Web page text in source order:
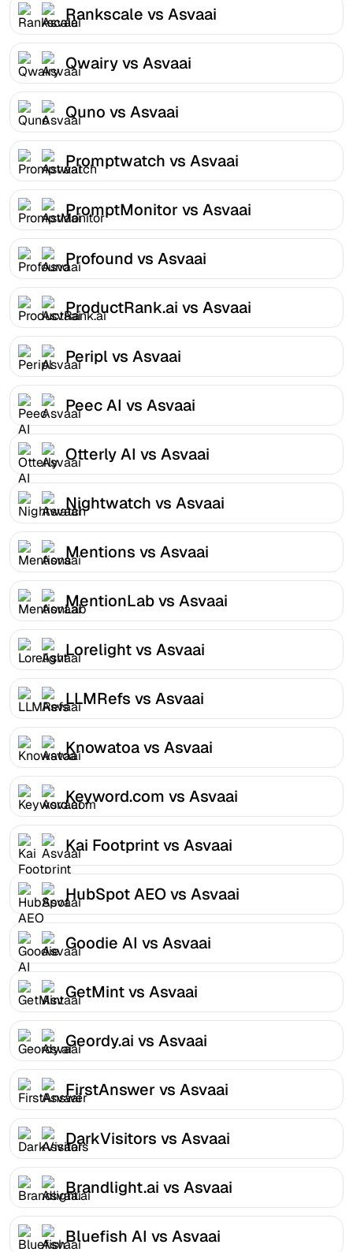
Rankscale vs Asvaai
Qwairy vs Asvaai
Quno vs Asvaai
Promptwatch vs Asvaai
PromptMonitor vs Asvaai
Profound vs Asvaai
ProductRank.ai vs Asvaai
Peripl vs Asvaai
Peec AI vs Asvaai
Otterly AI vs Asvaai
Nightwatch vs Asvaai
Mentions vs Asvaai
MentionLab vs Asvaai
Lorelight vs Asvaai
LLMRefs vs Asvaai
Knowatoa vs Asvaai
Keyword.com vs Asvaai
Kai Footprint vs Asvaai
HubSpot AEO vs Asvaai
Goodie AI vs Asvaai
GetMint vs Asvaai
Geordy.ai vs Asvaai
FirstAnswer vs Asvaai
DarkVisitors vs Asvaai
Brandlight.ai vs Asvaai
Bluefish AI vs Asvaai